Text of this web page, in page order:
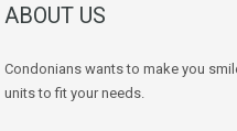
ABOUT US
Condonians wants to make you
units to fit your needs.